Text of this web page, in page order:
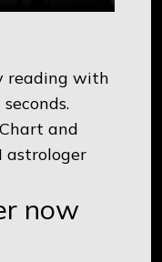
reading with
and
astrologer
now